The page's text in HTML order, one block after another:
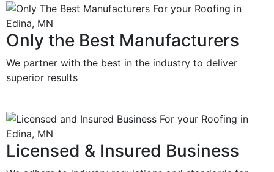
Only the Best Manufacturers
We partner with the best in the industry to deliver
superior results
Licensed & Insured Business